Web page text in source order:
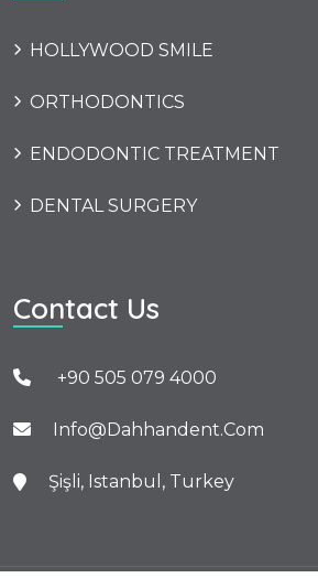
HOLLYWOOD SMILE
ORTHODONTICS
ENDODONTIC TREATMENT
DENTAL SURGERY
Contact Us
+90 505 079 4000
Info@dahhandent.com
Şişli, Istanbul, Turkey